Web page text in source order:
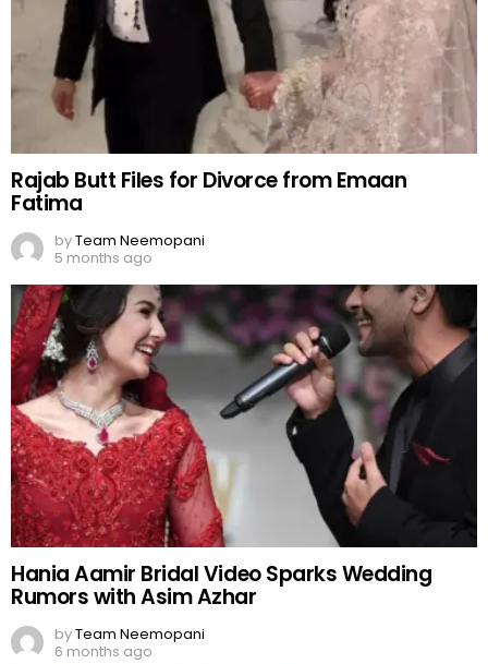
Rajab Butt Files for Divorce from Emaan
Fatima
byTeam Neemopani
5 months ago
Hania Aamir Bridal Video Sparks Wedding
Rumors with Asim Azhar
byTeam Neemopani
6 months ago